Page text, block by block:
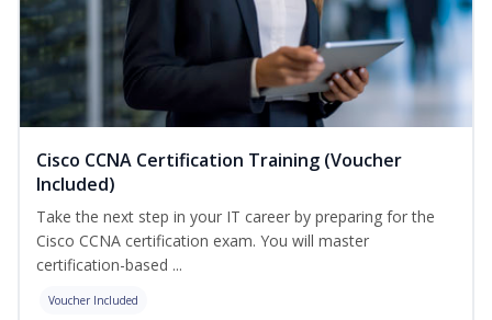
Cisco CCNA Certification Training (Voucher
Included)
Take the next step in your IT career by preparing for the
Cisco CCNA certification exam. You will master
certification-based ...
Voucher Included